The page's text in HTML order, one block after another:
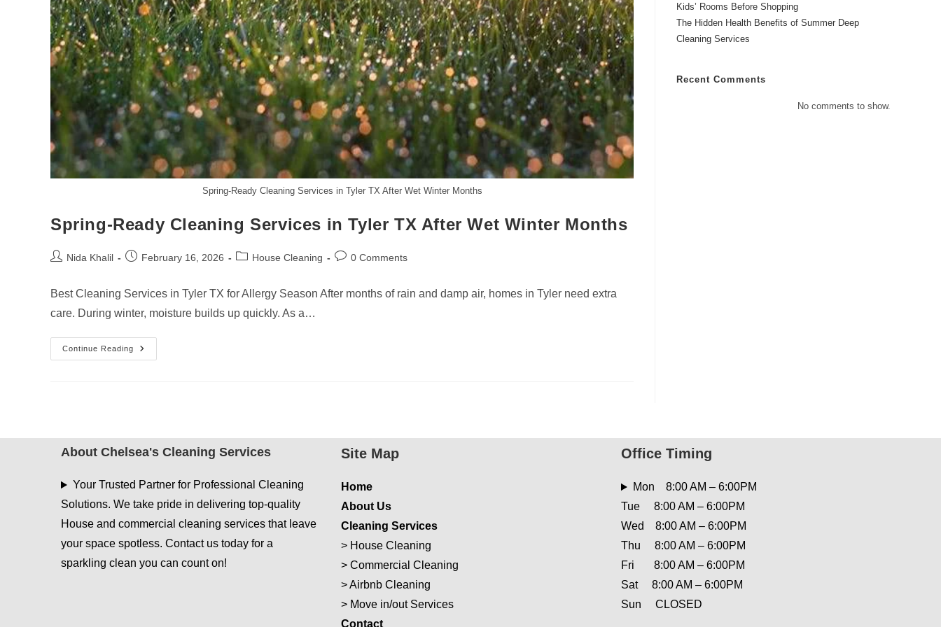
Spring-Ready Cleaning Services in Tyler TX After Wet Winter Months
Spring-Ready Cleaning Services in Tyler TX After Wet Winter Months
PostNida Khalil
PostFebruary 16, 2026
PostHouse Cleaning
Post0 Comments
Best Cleaning Services in Tyler TX for Allergy Season After months of rain and damp air, homes in Tyler need extra
care. During winter, moisture builds up quickly. As a…
Continue Reading
Spring-
Ready
Winter
Months
Kids’ Rooms Before Shopping
The Hidden Health Benefits of Summer Deep
Cleaning Services
Recent Comments
No comments to show.
About Chelsea's Cleaning Services
Your Trusted Partner for Professional Cleaning
Solutions. We take pride in delivering top-quality
House and commercial cleaning services that leave
your space spotless. Contact us today for a
sparkling clean you can count on!
Site Map
Home
About Us
Cleaning Services
> House Cleaning
> Commercial Cleaning
>Airbnb Cleaning
> Move in/out Services
Contact
Office Timing
Mon 8:00 AM – 6:00PM
Tue 8:00 AM – 6:00PM
Wed 8:00 AM – 6:00PM
Thu 8:00 AM – 6:00PM
Fri 8:00 AM – 6:00PM
Sat 8:00 AM – 6:00PM
Sun CLOSED